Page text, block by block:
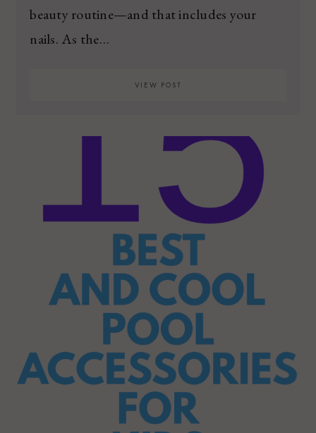
beauty routine—and that includes your
nails. As the…
VIEW POST